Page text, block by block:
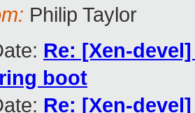
Philip Taylor
Re: [Xen-
boot
Re: [Xen-